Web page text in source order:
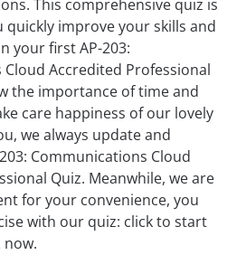
This comprehensive quiz is
quickly improve your skills and
your first AP-203:
Accredited Professional
the importance of time and
care happiness of our lovely
we always update and
Communications Cloud
Quiz. Meanwhile, we are
for your convenience, you
with our quiz: click to start
now.